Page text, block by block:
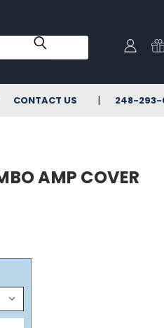
CONTACT US 248-293-
AMP COVER